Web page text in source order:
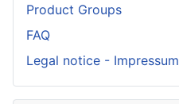
Product Groups
FAQ
Legal notice - Impressum